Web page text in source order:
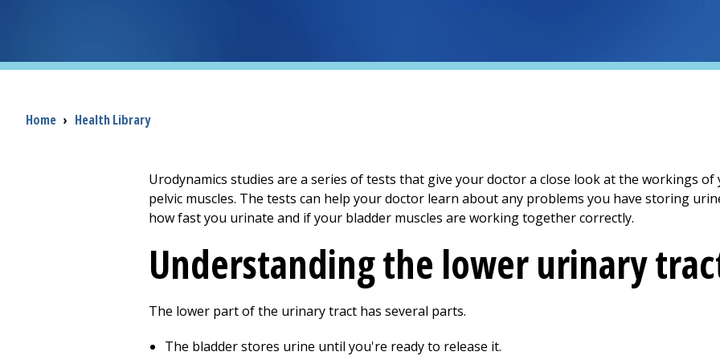
Breadcrumb
Home › Health Library
Urodynamics studies are a series of tests that give your doctor a close look at the workings
pelvic muscles. The tests can help your doctor learn about any problems you have storing
how fast you urinate and if your bladder muscles are working together correctly.
Understanding the lower urinary
The lower part of the urinary tract has several parts.
The bladder stores urine until you're ready to release it.